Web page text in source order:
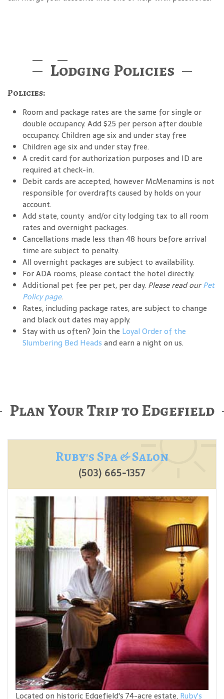
Lodging Policies
Policies:
Room and package rates are the same for single or
double occupancy. Add $25 per person after double
occupancy. Children age six and under stay free
Children age six and under stay free.
A credit card for authorization purposes and ID are
required at check-in.
Debit cards are accepted, however McMenamins is not
responsible for overdrafts caused by holds on your
account.
Add state, county and/or city lodging tax to all room
rates and overnight packages.
Cancellations made less than 48 hours before arrival
time are subject to penalty.
All overnight packages are subject to availability.
For ADA rooms, please contact the hotel directly.
Additional pet fee per pet, per day. Please read ourPet
Policy page.
Rates, including package rates, are subject to change
and black out dates may apply.
Stay with us often? Join the Loyal Order of the
Slumbering Bed Heads and earn a night on us.
Plan Your Trip to Edgefield
Ruby's Spa & Salon
(503) 665-1357
Located on historic Edgefield's 74-acre estate, Ruby's